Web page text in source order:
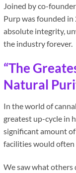
Joined by co-
Purp was founded
absolute integrity,
the industry forever.
“The
Natural
In the world of
greatest up-cycle in
significant amount
facilities would often
We saw what others